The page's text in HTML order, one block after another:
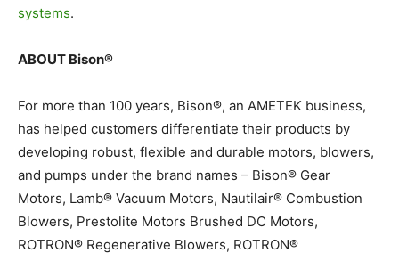
systems.
ABOUT Bison®
For more than 100 years, Bison®, an AMETEK business,
has helped customers differentiate their products by
developing robust, flexible and durable motors, blowers,
and pumps under the brand names – Bison® Gear
Motors, Lamb® Vacuum Motors, Nautilair® Combustion
Blowers, Prestolite Motors Brushed DC Motors,
ROTRON® Regenerative Blowers, ROTRON®